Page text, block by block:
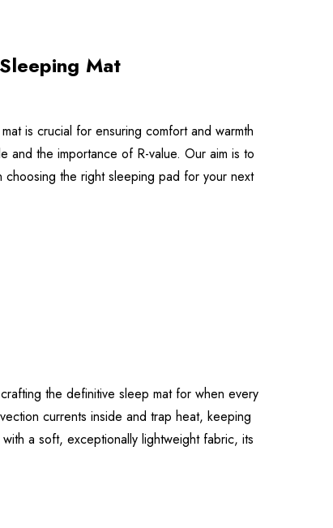
Mat
is crucial for ensuring comfort and warmth
and the importance of R-value. Our aim is to
the right sleeping pad for your next
the definitive sleep mat for when every
currents inside and trap heat, keeping
a soft, exceptionally lightweight fabric, its